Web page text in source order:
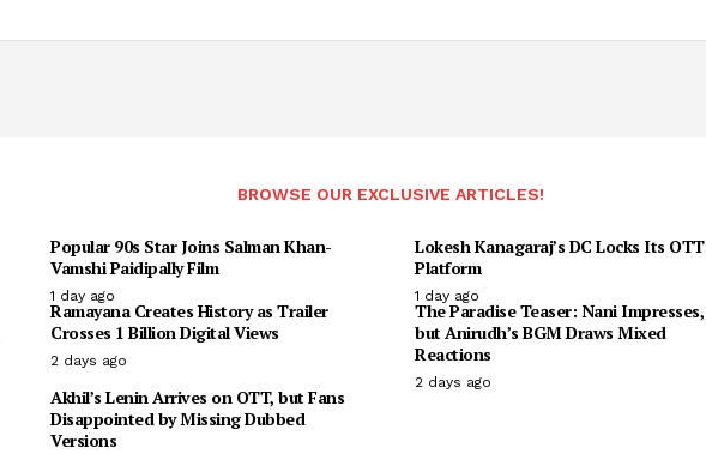
BROWSE OUR EXCLUSIVE ARTICLES!
Popular 90s Star Joins Salman Khan-
Vamshi Paidipally Film
1 day ago
Lokesh Kanagaraj’s DC Locks Its OTT
Platform
1 day ago
Ramayana Creates History as Trailer
Crosses 1 Billion Digital Views
2 days ago
The Paradise Teaser: Nani Impresses,
but Anirudh’s BGM Draws Mixed
Reactions
2 days ago
Akhil’s Lenin Arrives on OTT, but Fans
Disappointed by Missing Dubbed
Versions